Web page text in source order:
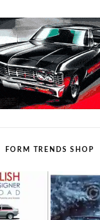
FORM TRENDS SHOP